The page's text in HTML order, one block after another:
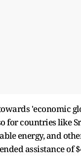
'economic
for countries like
energy, and
assistance of